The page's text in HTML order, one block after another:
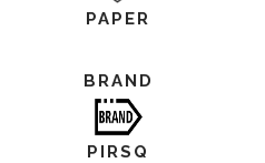
PAPER
BRAND
PIRSQ